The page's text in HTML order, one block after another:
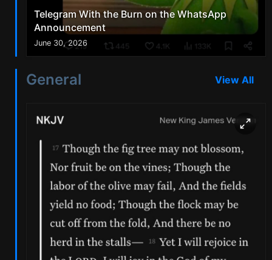
Telegram With the Burn on the WhatsApp
Announcement
June 30, 2026
General View All